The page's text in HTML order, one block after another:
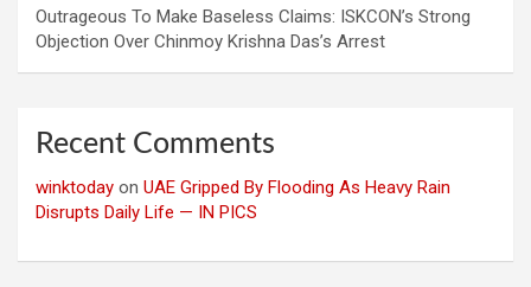
Outrageous To Make Baseless Claims: ISKCON’s Strong
Objection Over Chinmoy Krishna Das’s Arrest
Recent Comments
winktoday on UAE Gripped By Flooding As Heavy Rain
Disrupts Daily Life — IN PICS